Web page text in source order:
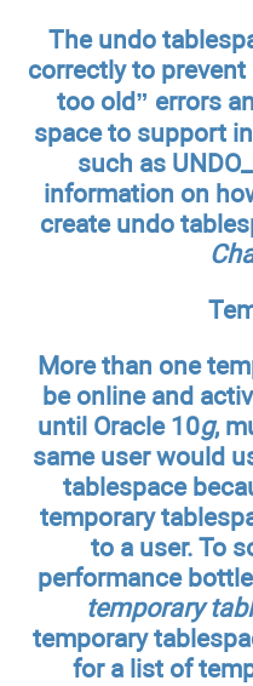
The undo
correctly to prevent
too old” errors
space to support
such as
information on
create undo
More than one
be online and
until Oracle 10g,
same user would
tablespace
temporary
to a user. To
performance
temporary
temporary
for a list of